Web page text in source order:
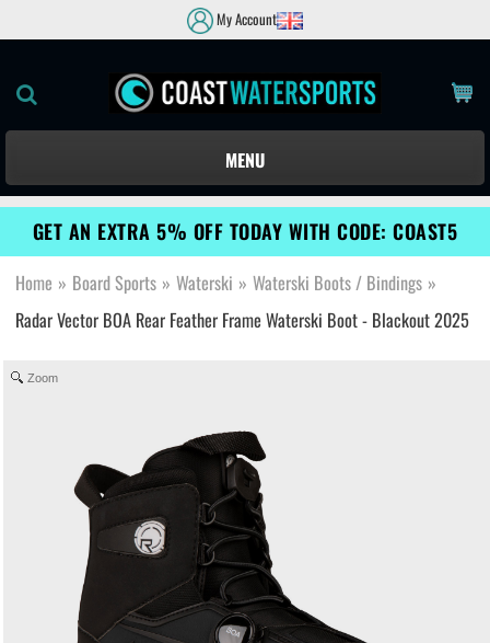
My Account
MENU
GET AN EXTRA 5% OFF TODAY WITH CODE: COAST5
Home » Board Sports » Waterski » Waterski Boots / Bindings »
Radar Vector BOA Rear Feather Frame Waterski Boot - Blackout 2025
Zoom